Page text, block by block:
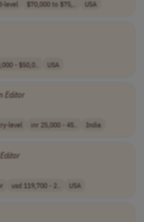
level $70,000 to $75,.. USA
- $50,0.. USA
Editor
level inr 25,000 - 45.. India
Editor
usd 119,700 - 2.. USA